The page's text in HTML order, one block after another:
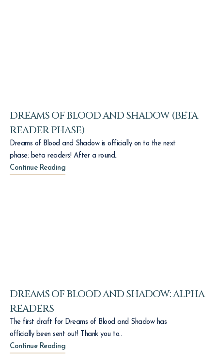
DREAMS OF BLOOD AND SHADOW (BETA
READER PHASE)
Dreams of Blood and Shadow is officially on to the next
phase: beta readers! After a round..
Continue Reading
DREAMS OF BLOOD AND SHADOW: ALPHA
READERS
The first draft for Dreams of Blood and Shadow has
officially been sent out! Thank you to..
Continue Reading